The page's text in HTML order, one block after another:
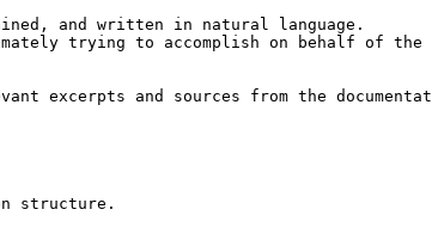
and written in natural language.
trying to accomplish on behalf of
excerpts and sources from the
structure.